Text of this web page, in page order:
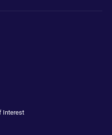
Interest